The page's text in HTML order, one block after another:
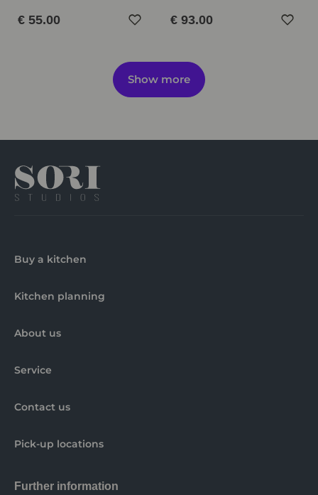
€ 55.00 € 93.00
Show more
Buy a kitchen
Kitchen planning
About us
Service
Contact us
Pick-up locations
Further information